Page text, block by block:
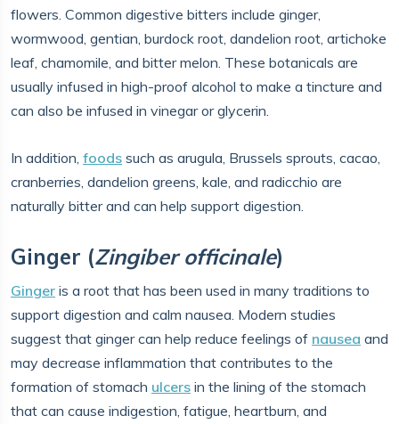
flowers. Common digestive bitters include ginger,
wormwood, gentian, burdock root, dandelion root, artichoke
leaf, chamomile, and bitter melon. These botanicals are
usually infused in high-proof alcohol to make a tincture and
can also be infused in vinegar or glycerin.
In addition, foods such as arugula, Brussels sprouts, cacao,
cranberries, dandelion greens, kale, and radicchio are
naturally bitter and can help support digestion.
Ginger (Zingiber officinale)
Ginger is a root that has been used in many traditions to
support digestion and calm nausea. Modern studies
suggest that ginger can help reduce feelings of nausea and
may decrease inflammation that contributes to the
formation of stomach ulcers in the lining of the stomach
that can cause indigestion, fatigue, heartburn, and